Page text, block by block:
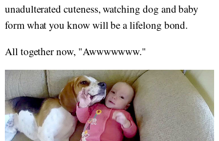
unadulterated cuteness, watching dog and baby
form what you know will be a lifelong bond.
All together now, "Awwwwwww."